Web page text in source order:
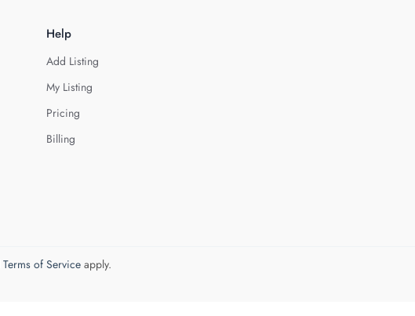
Help
Add Listing
My Listing
Pricing
Billing
Terms of Serviceapply.